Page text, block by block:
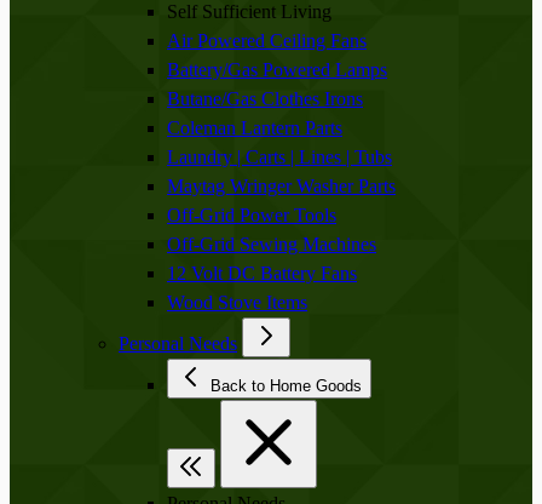
Self Sufficient Living
Air Powered Ceiling Fans
Battery/Gas Powered Lamps
Butane/Gas Clothes Irons
Coleman Lantern Parts
Laundry | Carts | Lines | Tubs
Maytag Wringer Washer Parts
Off-Grid Power Tools
Off-Grid Sewing Machines
12 Volt DC Battery Fans
Wood Stove Items
Personal Needs
Back to Home Goods